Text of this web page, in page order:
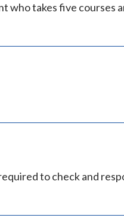
who takes five courses
to check and